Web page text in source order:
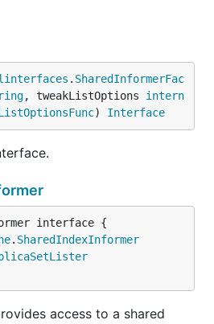
. SharedInformerFac
, tweakListOptions intern
) Interface
. SharedIndexInformer
access to a shared